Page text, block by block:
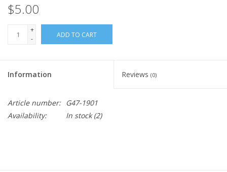
$5.00
+
-
ADD TO CART
Information Reviews (0)
Article number:
G47-1901
Availability:
In stock(2)